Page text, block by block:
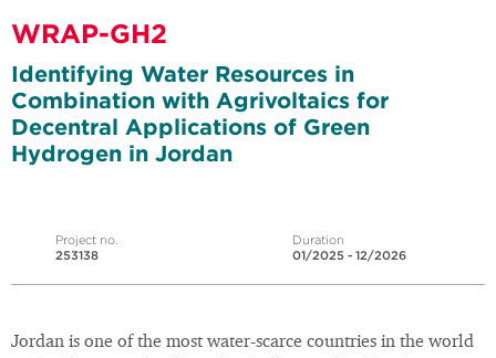
WRAP-GH2
Identifying Water Resources in
Combination with Agrivoltaics for
Decentral Applications of Green
Hydrogen in Jordan
Project no.
253138
Duration
01/2025 - 12/2026
Jordan is one of the most water‑scarce countries in the world